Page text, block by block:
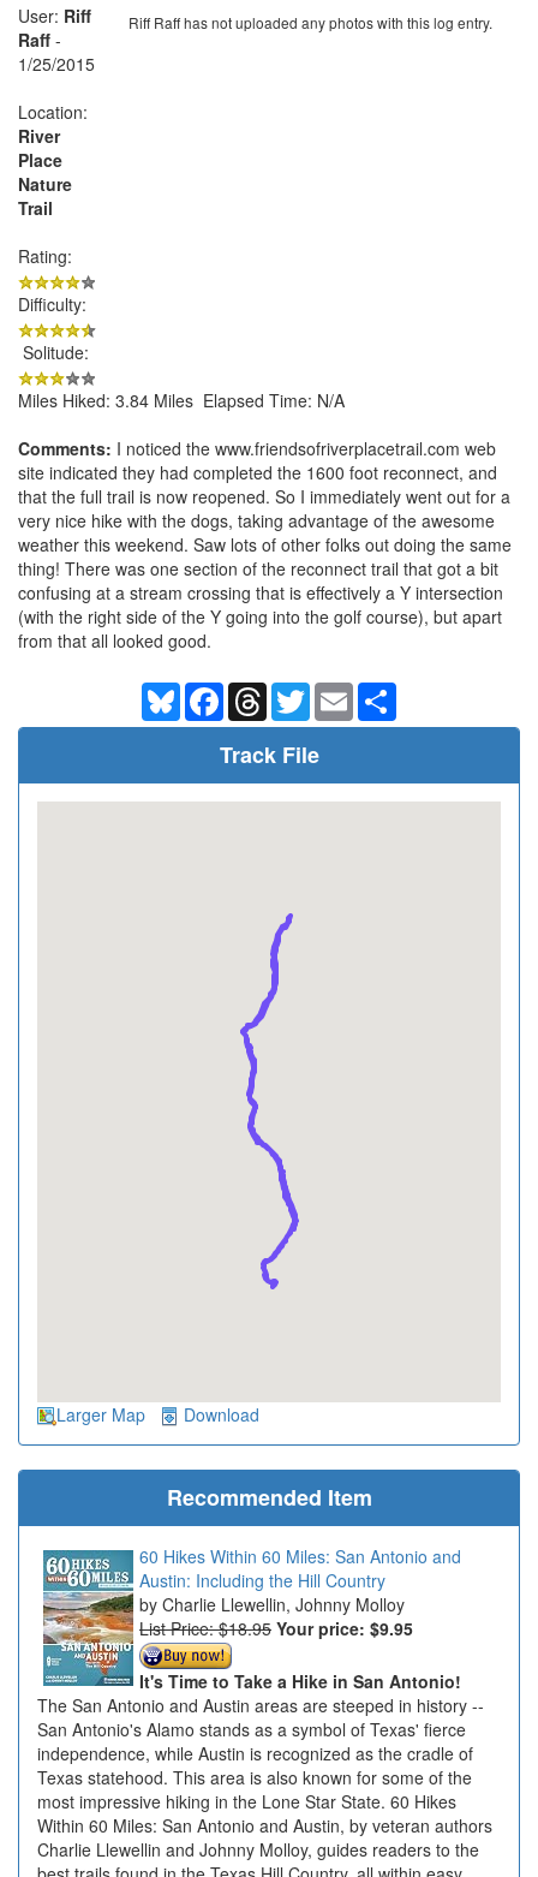
Riff Raff has not uploaded any photos with this log entry.
User: Riff
Raff -
1/25/2015
Location:
River
Place
Nature
Trail
Rating:
Difficulty:
Solitude:
Miles Hiked: 3.84 Miles Elapsed Time: N/A
Comments: I noticed the www.friendsofriverplacetrail.com web
site indicated they had completed the 1600 foot reconnect, and
that the full trail is now reopened. So I immediately went out for a
very nice hike with the dogs, taking advantage of the awesome
weather this weekend. Saw lots of other folks out doing the same
thing! There was one section of the reconnect trail that got a bit
confusing at a stream crossing that is effectively a Y intersection
(with the right side of the Y going into the golf course), but apart
from that all looked good.
BlueskyFacebookThreadsTwitterEmail
Track File
Larger Map Download
Recommended Item
60 Hikes Within 60 Miles: San Antonio and
Austin: Including the Hill Country
Charlie Llewellin, Johnny Molloy
List Price: $18.95 Your price: $9.95
It's Time to Take a Hike in San Antonio!
The San Antonio and Austin areas are steeped in history --
San Antonio's Alamo stands as a symbol of Texas' fierce
independence, while Austin is recognized as the cradle of
Texas statehood. This area is also known for some of the
most impressive hiking in the Lone Star State. 60 Hikes
Within 60 Miles: San Antonio and Austin, by veteran authors
Charlie Llewellin and Johnny Molloy, guides readers to the